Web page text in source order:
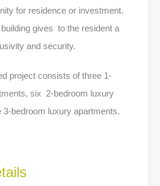
for residence or investment.
gives to the resident a
and security.
project consists of three 1-
six 2-bedroom luxury
3-bedroom luxury apartments.